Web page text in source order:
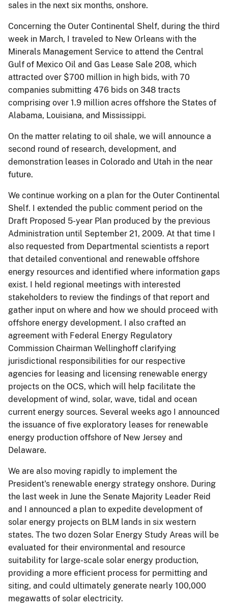
sales in the next six months, onshore.
Concerning the Outer Continental Shelf, during the third
week in March, I traveled to New Orleans with the
Minerals Management Service to attend the Central
Gulf of Mexico Oil and Gas Lease Sale 208, which
attracted over $700 million in high bids, with 70
companies submitting 476 bids on 348 tracts
comprising over 1.9 million acres offshore the States of
Alabama, Louisiana, and Mississippi.
On the matter relating to oil shale, we will announce a
second round of research, development, and
demonstration leases in Colorado and Utah in the near
future.
We continue working on a plan for the Outer Continental
Shelf. I extended the public comment period on the
Draft Proposed 5-year Plan produced by the previous
Administration until September 21, 2009. At that time I
also requested from Departmental scientists a report
that detailed conventional and renewable offshore
energy resources and identified where information gaps
exist. I held regional meetings with interested
stakeholders to review the findings of that report and
gather input on where and how we should proceed with
offshore energy development. I also crafted an
agreement with Federal Energy Regulatory
Commission Chairman Wellinghoff clarifying
jurisdictional responsibilities for our respective
agencies for leasing and licensing renewable energy
projects on the OCS, which will help facilitate the
development of wind, solar, wave, tidal and ocean
current energy sources. Several weeks ago I announced
the issuance of five exploratory leases for renewable
energy production offshore of New Jersey and
Delaware.
We are also moving rapidly to implement the
President's renewable energy strategy onshore. During
the last week in June the Senate Majority Leader Reid
and I announced a plan to expedite development of
solar energy projects on BLM lands in six western
states. The two dozen Solar Energy Study Areas will be
evaluated for their environmental and resource
suitability for large-scale solar energy production,
providing a more efficient process for permitting and
siting, and could ultimately generate nearly 100,000
megawatts of solar electricity.